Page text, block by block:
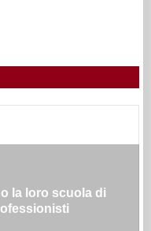
la loro scuola di